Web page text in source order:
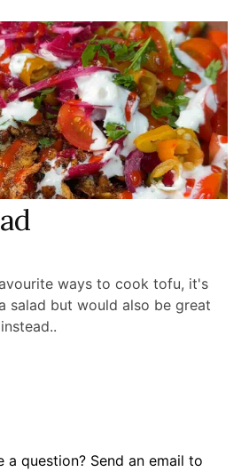
ways to cook tofu, it's
salad but would also be great
.
a question? Send an email to